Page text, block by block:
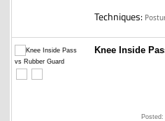
Techniques:
Knee Inside